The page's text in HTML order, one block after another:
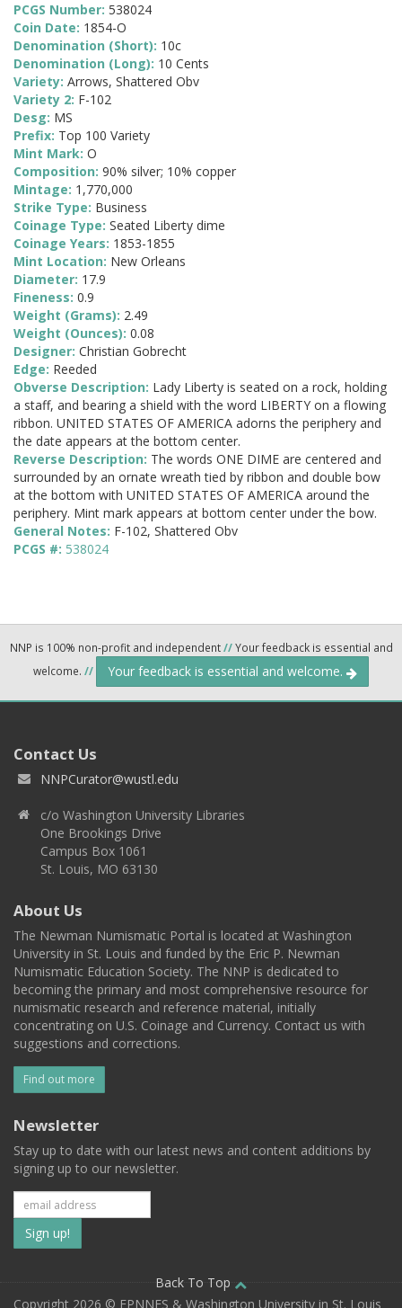
PCGS Number: 538024
Coin Date: 1854-O
Denomination (Short): 10c
Denomination (Long): 10 Cents
Variety: Arrows, Shattered Obv
Variety 2: F-102
Desg: MS
Prefix: Top 100 Variety
Mint Mark: O
Composition: 90% silver; 10% copper
Mintage: 1,770,000
Strike Type: Business
Coinage Type: Seated Liberty dime
Coinage Years: 1853-1855
Mint Location: New Orleans
Diameter: 17.9
Fineness: 0.9
Weight (Grams): 2.49
Weight (Ounces): 0.08
Designer: Christian Gobrecht
Edge: Reeded
Obverse Description: Lady Liberty is seated on a rock, holding
a staff, and bearing a shield with the word LIBERTY on a flowing
ribbon. UNITED STATES OF AMERICA adorns the periphery and
the date appears at the bottom center.
Reverse Description: The words ONE DIME are centered and
surrounded by an ornate wreath tied by ribbon and double bow
at the bottom with UNITED STATES OF AMERICA around the
periphery. Mint mark appears at bottom center under the bow.
General Notes: F-102, Shattered Obv
PCGS #: 538024
NNP is 100% non-profit and independent//Your feedback is essential and
welcome. // Your feedback is essential and welcome.
Contact Us
NNPCurator@wustl.edu
c/o Washington University Libraries
One Brookings Drive
Campus Box 1061
St. Louis, MO 63130
About Us
The Newman Numismatic Portal is located at Washington
University in St. Louis and funded by the Eric P. Newman
Numismatic Education Society. The NNP is dedicated to
becoming the primary and most comprehensive resource for
numismatic research and reference material, initially
concentrating on U.S. Coinage and Currency. Contact us with
suggestions and corrections.
Find out more
Newsletter
Stay up to date with our latest news and content additions by
signing up to our newsletter.
Subscribe
to
our
Back To Top
Copyright 2026 © EPNNES & Washington University in St. Louis